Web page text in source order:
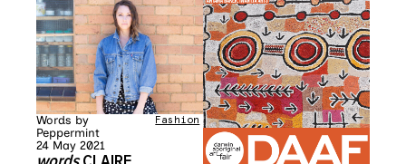
Words by
Peppermint
24 May 2021
Fashion